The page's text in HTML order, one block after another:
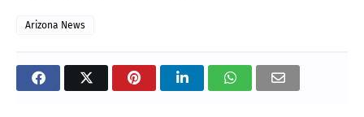
Arizona News